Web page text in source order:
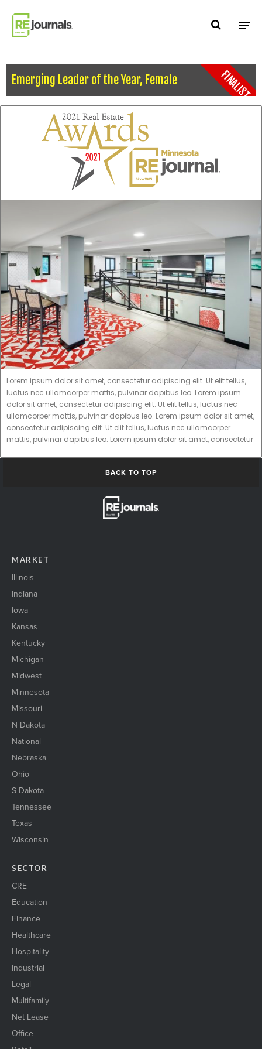
Emerging Leader of the Year, Female FINALIST
Lorem ipsum dolor sit amet, consectetur adipiscing elit. Ut elit tellus,
luctus nec ullamcorper mattis, pulvinar dapibus leo. Lorem ipsum
dolor sit amet, consectetur adipiscing elit. Ut elit tellus, luctus nec
ullamcorper mattis, pulvinar dapibus leo. Lorem ipsum dolor sit amet,
consectetur adipiscing elit. Ut elit tellus, luctus nec ullamcorper
mattis, pulvinar dapibus leo. Lorem ipsum dolor sit amet, consectetur
BACK TO TOP
MARKET
Illinois
Indiana
Iowa
Kansas
Kentucky
Michigan
Midwest
Minnesota
Missouri
N Dakota
National
Nebraska
Ohio
S Dakota
Tennessee
Texas
Wisconsin
SECTOR
CRE
Education
Finance
Healthcare
Hospitality
Industrial
Legal
Multifamily
Net Lease
Office